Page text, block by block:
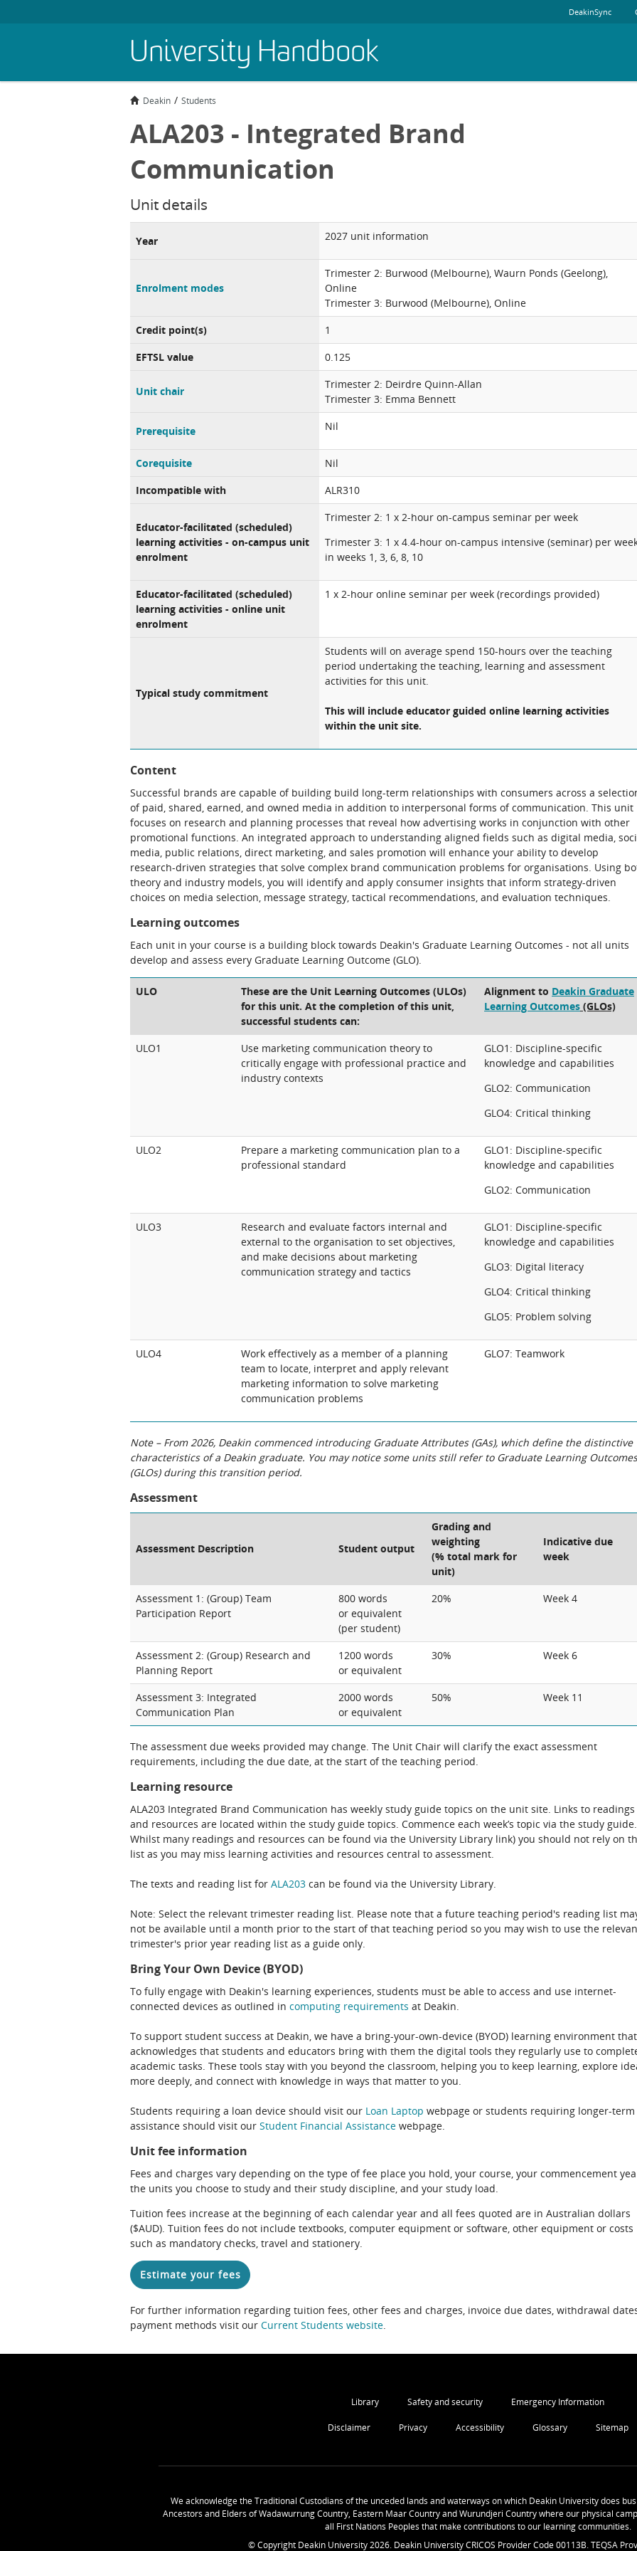
University Handbook
DeakinSync
Deakin Students
ALA203 - Integrated Brand
Communication
Unit details
Year 2027 unit information
Enrolment modes
Trimester 2: Burwood (Melbourne), Waurn Ponds (Geelong),
Online
Trimester 3: Burwood (Melbourne), Online
Credit point(s)
1
EFTSL value
0.125
Unit chair
Trimester 2: Deirdre Quinn-Allan
Trimester 3: Emma Bennett
Prerequisite Nil
Corequisite
Nil
Incompatible with
ALR310
Educator-facilitated (scheduled)
learning activities - on-campus unit
enrolment
Trimester 2: 1 x 2-hour on-campus seminar per week
Trimester 3: 1 x 4.4-hour on-campus intensive (seminar) per
in weeks 1, 3, 6, 8, 10
Educator-facilitated (scheduled)
learning activities - online unit
enrolment
1 x 2-hour online seminar per week (recordings provided)
Typical study commitment
Students will on average spend 150-hours over the teaching
period undertaking the teaching, learning and assessment
activities for this unit.
This will include educator guided online learning activities
within the unit site.
Content
Successful brands are capable of building build long-term relationships with consumers across a
of paid, shared, earned, and owned media in addition to interpersonal forms of communication. This unit
focuses on research and planning processes that reveal how advertising works in conjunction with other
promotional functions. An integrated approach to understanding aligned fields such as digital media,
media, public relations, direct marketing, and sales promotion will enhance your ability to develop
research-driven strategies that solve complex brand communication problems for organisations. Using
theory and industry models, you will identify and apply consumer insights that inform strategy-driven
choices on media selection, message strategy, tactical recommendations, and evaluation techniques.
Learning outcomes
Each unit in your course is a building block towards Deakin's Graduate Learning Outcomes - not all units
develop and assess every Graduate Learning Outcome (GLO).
ULO
These are the Unit Learning Outcomes (ULOs)
for this unit. At the completion of this unit,
successful students can:
Alignment to Deakin Graduate
Learning Outcomes (GLOs)
ULO1
Use marketing communication theory to
critically engage with professional practice and
industry contexts
GLO1: Discipline-specific
knowledge and capabilities
GLO2: Communication
GLO4: Critical thinking
ULO2
Prepare a marketing communication plan to a
professional standard
GLO1: Discipline-specific
knowledge and capabilities
GLO2: Communication
ULO3
Research and evaluate factors internal and
external to the organisation to set objectives,
and make decisions about marketing
communication strategy and tactics
GLO1: Discipline-specific
knowledge and capabilities
GLO3: Digital literacy
GLO4: Critical thinking
GLO5: Problem solving
ULO4
Work effectively as a member of a planning
team to locate, interpret and apply relevant
marketing information to solve marketing
communication problems
GLO7: Teamwork
Note – From 2026, Deakin commenced introducing Graduate Attributes (GAs), which define the distinctive
characteristics of a Deakin graduate. You may notice some units still refer to Graduate Learning Outcomes
(GLOs) during this transition period.
Assessment
Assessment Description Student output
Grading and
weighting
(% total mark for
unit)
Indicative due
week
Assessment 1: (Group) Team
Participation Report
800 words
or equivalent
(per student)
20% Week 4
Assessment 2: (Group) Research and
Planning Report
1200 words
or equivalent
30% Week 6
Assessment 3: Integrated
Communication Plan
2000 words
or equivalent
50% Week 11
The assessment due weeks provided may change. The Unit Chair will clarify the exact assessment
requirements, including the due date, at the start of the teaching period.
Learning resource
ALA203 Integrated Brand Communication has weekly study guide topics on the unit site. Links to readings
and resources are located within the study guide topics. Commence each week’s topic via the study guide.
Whilst many readings and resources can be found via the University Library link) you should not rely on
list as you may miss learning activities and resources central to assessment.
The texts and reading list for ALA203 can be found via the University Library.
Note: Select the relevant trimester reading list. Please note that a future teaching period's reading list
not be available until a month prior to the start of that teaching period so you may wish to use the
trimester's prior year reading list as a guide only.
Bring Your Own Device (BYOD)
To fully engage with Deakin's learning experiences, students must be able to access and use internet-
connected devices as outlined in computing requirements at Deakin.
To support student success at Deakin, we have a bring-your-own-device (BYOD) learning environment that
acknowledges that students and educators bring with them the digital tools they regularly use to
academic tasks. These tools stay with you beyond the classroom, helping you to keep learning, explore
more deeply, and connect with knowledge in ways that matter to you.
Students requiring a loan device should visit our Loan Laptop webpage or students requiring longer-term
assistance should visit our Student Financial Assistance webpage.
Unit fee information
Fees and charges vary depending on the type of fee place you hold, your course, your commencement
the units you choose to study and their study discipline, and your study load.
Tuition fees increase at the beginning of each calendar year and all fees quoted are in Australian dollars
($AUD). Tuition fees do not include textbooks, computer equipment or software, other equipment or costs
such as mandatory checks, travel and stationery.
Estimate your fees
For further information regarding tuition fees, other fees and charges, invoice due dates, withdrawal
payment methods visit our Current Students website.
Library Safety and security Emergency Information
Disclaimer Privacy Accessibility Glossary Sitemap
We acknowledge the Traditional Custodians of the unceded lands and waterways on which Deakin University does
Ancestors and Elders of Wadawurrung Country, Eastern Maar Country and Wurundjeri Country where our physical
all First Nations Peoples that make contributions to our learning communities.
© Copyright Deakin University2026. Deakin University CRICOS Provider Code 00113B. TEQSA